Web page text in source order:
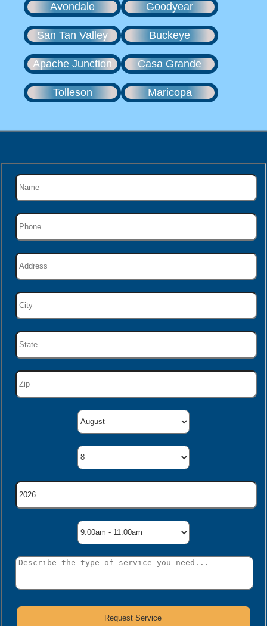
Avondale Goodyear
San Tan Valley Buckeye
Apache Junction Casa Grande
Tolleson Maricopa